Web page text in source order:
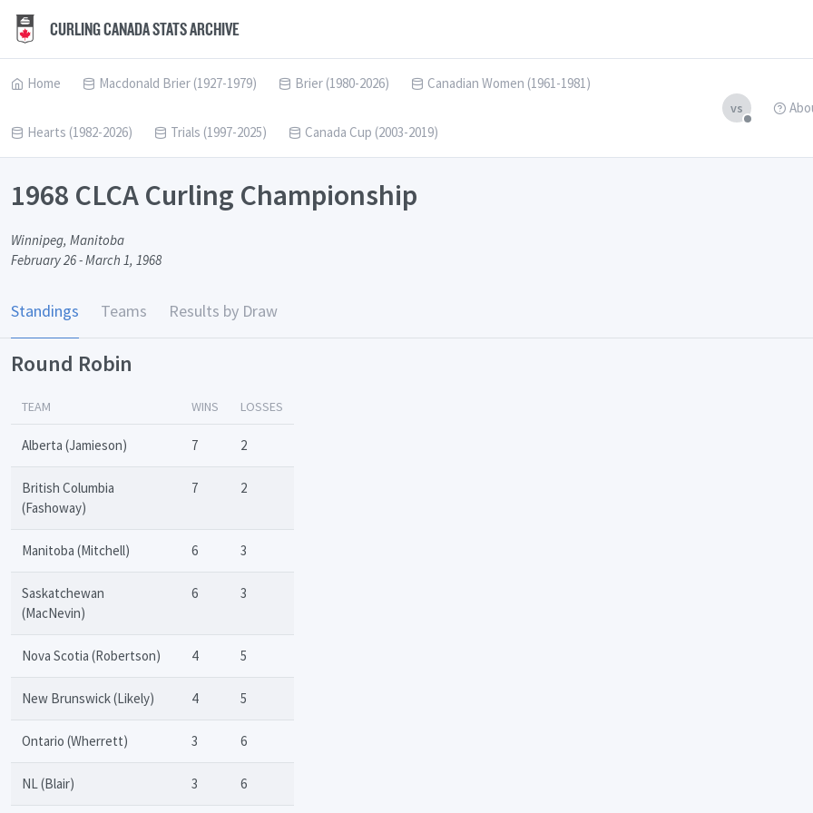
CURLING CANADA STATS ARCHIVE
Home Macdonald Brier (1927-1979) Brier (1980-2026) Canadian Women (1961-1981)
Hearts (1982-2026) Trials (1997-2025) Canada Cup (2003-2019)
vs
1968 CLCA Curling Championship
Winnipeg, Manitoba
February 26 - March 1, 1968
Standings Teams Results by Draw
Round Robin
TEAM WINS LOSSES
Alberta (Jamieson) 7 2
British Columbia
(Fashoway)
7 2
Manitoba (Mitchell) 6 3
Saskatchewan
(MacNevin)
6 3
Nova Scotia (Robertson) 4 5
New Brunswick (Likely) 4 5
Ontario (Wherrett) 3 6
NL (Blair) 3 6